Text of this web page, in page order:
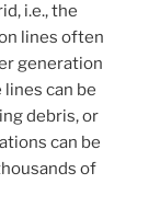
i.e., the
lines often
generation
can be
debris, or
can be
of